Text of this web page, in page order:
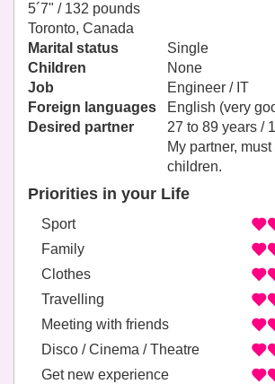
5´7" / 132 pounds
Toronto, Canada
Marital status
Single
Children
None
Job
Engineer / IT
Foreign languages
English (very
Desired partner
27 to 89 years /
My partner,
children.
Priorities in your Life
Sport
Family
Clothes
Travelling
Meeting with friends
Disco / Cinema / Theatre
Get new experience